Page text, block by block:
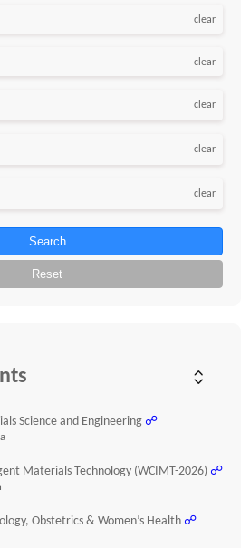
clear
clear
clear
clear
clear
Search
Reset
Science and Engineering ☍
Materials Technology (WCIMT-2026) ☍
Obstetrics & Women’s Health ☍